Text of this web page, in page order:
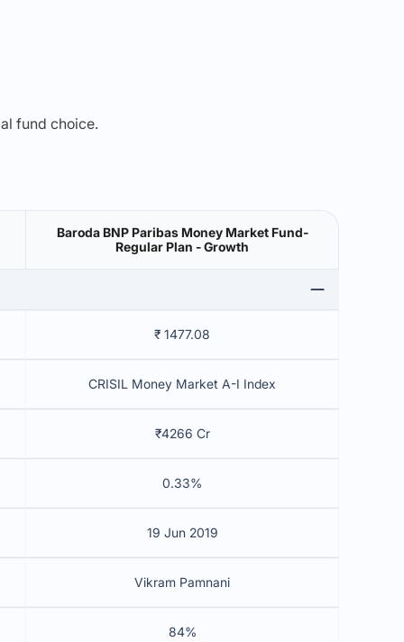
fund choice.
Baroda BNP Paribas Money Market Fund-
Regular Plan - Growth
₹ 1477.08
CRISIL Money Market A-I Index
₹4266 Cr
0.33%
19 Jun 2019
Vikram Pamnani
84%